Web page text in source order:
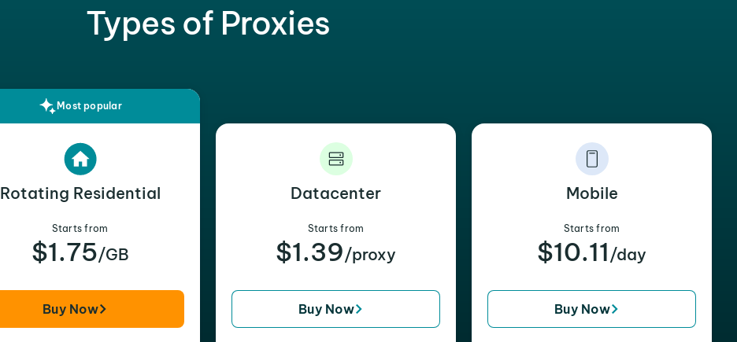
Types of Proxies
Most popular
Rotating Residential
Starts from
$1.75/GB
Buy Now
Datacenter
Starts from
$1.39/proxy
Buy Now
Mobile
Starts from
$10.11 /day
Buy Now